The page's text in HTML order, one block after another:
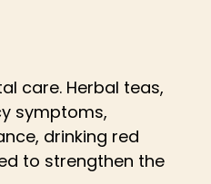
care. Herbal teas,
symptoms,
drinking red
to strengthen the